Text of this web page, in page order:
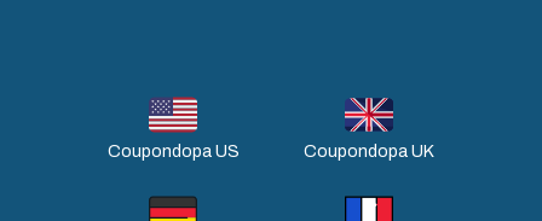
Coupondopa US Coupondopa UK